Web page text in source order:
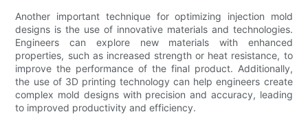
Another important technique for optimizing injection mold
designs is the use of innovative materials and technologies.
Engineers can explore new materials with enhanced
properties, such as increased strength or heat resistance, to
improve the performance of the final product. Additionally,
the use of 3D printing technology can help engineers create
complex mold designs with precision and accuracy, leading
to improved productivity and efficiency.